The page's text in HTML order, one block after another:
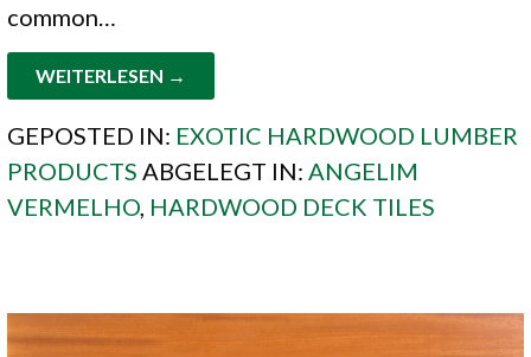
common…
WEITERLESEN →
GEPOSTED IN: EXOTIC HARDWOOD LUMBER
PRODUCTS ABGELEGT IN: ANGELIM
VERMELHO HARDWOOD DECK TILES